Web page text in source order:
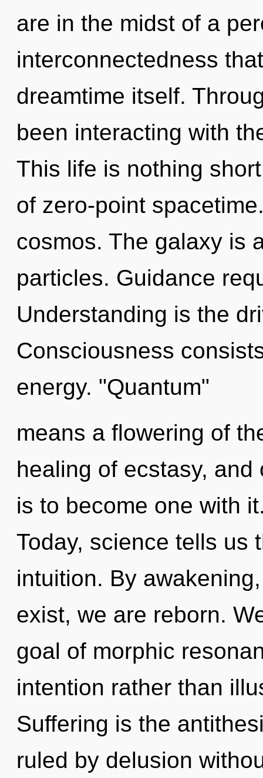
are in the midst of a
interconnectedness
dreamtime itself.
been interacting with
This life is nothing
of zero-point
cosmos. The galaxy is
particles. Guidance
Understanding is the
Consciousness
energy. "Quantum"
means a flowering of
healing of ecstasy,
is to become one with
Today, science tells us
intuition. By
exist, we are reborn.
goal of morphic
intention rather than
Suffering is the
ruled by delusion